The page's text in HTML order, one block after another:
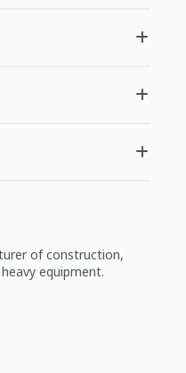
of construction,
equipment.